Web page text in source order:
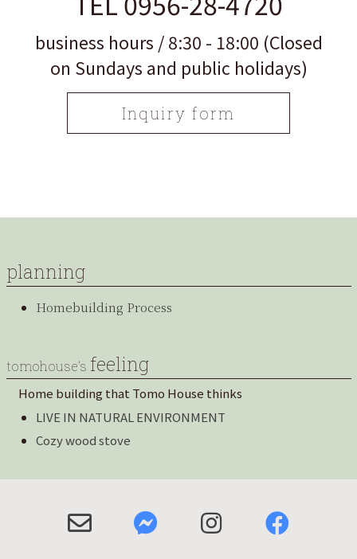
business hours / 8:30 - 18:00 (Closed
on Sundays and public holidays)
Inquiry form
planning
Homebuilding Process
tomohouse’s feeling
Home building that Tomo House thinks
LIVE IN NATURAL ENVIRONMENT
Cozy wood stove